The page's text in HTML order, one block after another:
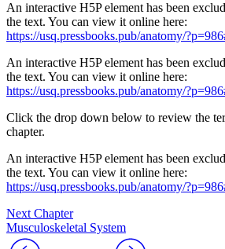
An interactive H5P element has been
the text. You can view it online here:
https://usq.pressbooks.pub/anatomy/
An interactive H5P element has been
the text. You can view it online here:
https://usq.pressbooks.pub/anatomy/
Click the drop down below to review the
chapter.
An interactive H5P element has been
the text. You can view it online here:
https://usq.pressbooks.pub/anatomy/
Next Chapter
Musculoskeletal System